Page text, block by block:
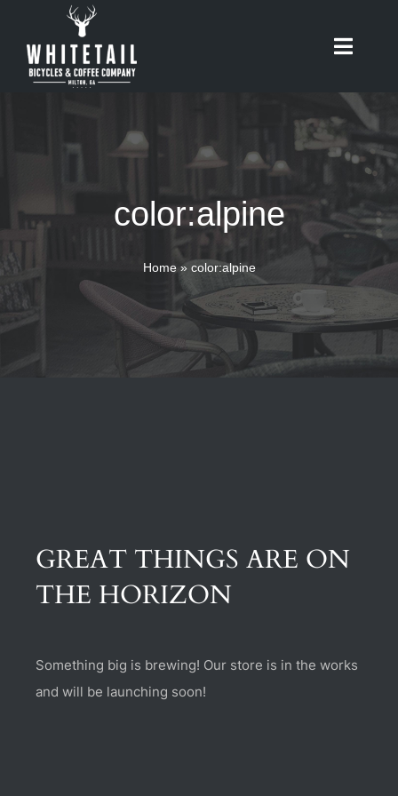
content
Toggle
ABOUT
RIDES
BIKES
CAFE
SHOP
color:alpine
Home» color:alpine
GREAT THINGS ARE ON
THE HORIZON
Something big is brewing! Our store is in the works
and will be launching soon!